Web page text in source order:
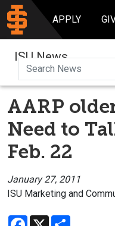
APPLY
ISU News
AARP
Need to
Feb. 22
January 27, 2011
ISU Marketing and
Facebook
X